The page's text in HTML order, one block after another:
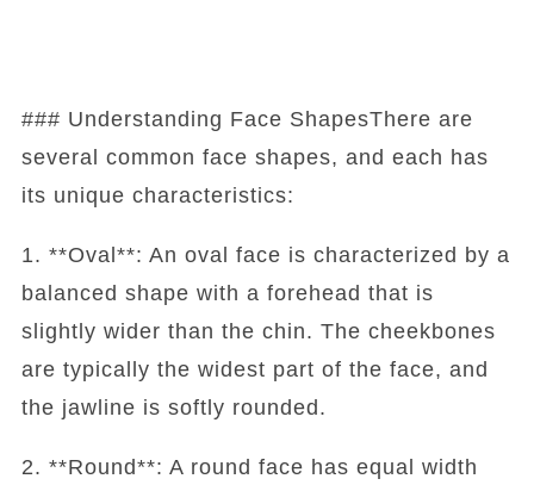
### Understanding Face ShapesThere are
several common face shapes, and each has
its unique characteristics:
1. **Oval**: An oval face is characterized by a
balanced shape with a forehead that is
slightly wider than the chin. The cheekbones
are typically the widest part of the face, and
the jawline is softly rounded.
2. **Round**: A round face has equal width